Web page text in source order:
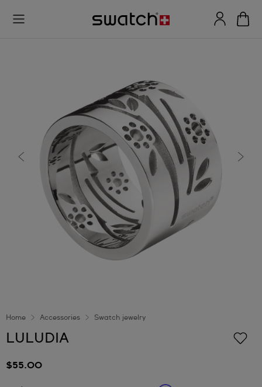
Home Accessories Swatch jewelry
LULUDIA
$55.00